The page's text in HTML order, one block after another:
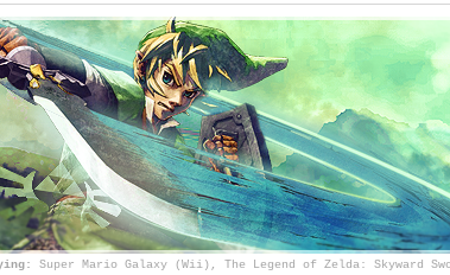
Super Mario Galaxy (Wii), The Legend of Zelda: Skyward